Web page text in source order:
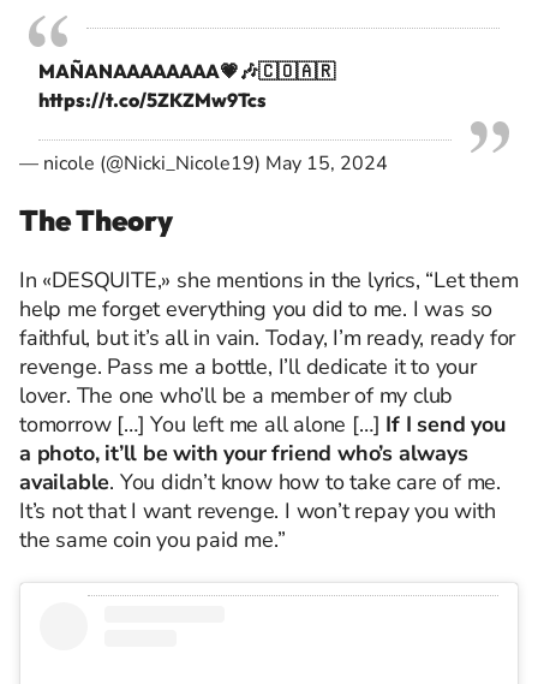
MAÑANAAAAAAAA💗🎶🇨🇴🇦🇷
https://t.co/5ZKZMw9Tcs
— nicole (@Nicki_Nicole19) May 15, 2024
The Theory
In «DESQUITE,» she mentions in the lyrics, “Let them
help me forget everything you did to me. I was so
faithful, but it’s all in vain. Today, I’m ready, ready for
revenge. Pass me a bottle, I’ll dedicate it to your
lover. The one who’ll be a member of my club
tomorrow […] You left me all alone […] If I send you
a photo, it’ll be with your friend who’s always
available. You didn’t know how to take care of me.
It’s not that I want revenge. I won’t repay you with
the same coin you paid me.”